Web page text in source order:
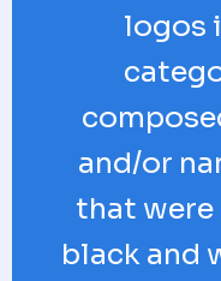
logos
and/or
that
black and